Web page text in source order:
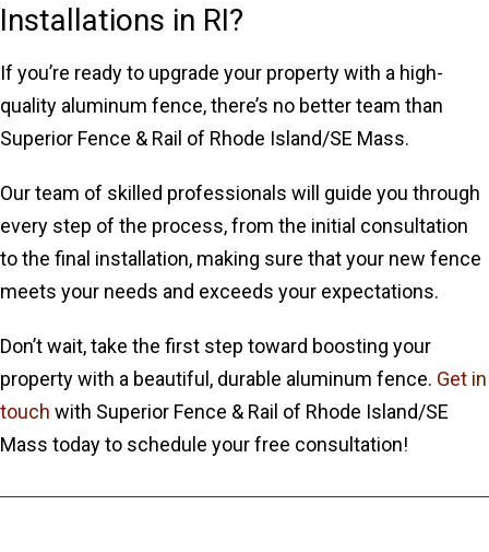
Installations in RI?
If you’re ready to upgrade your property with a high-
quality aluminum fence, there’s no better team than
Superior Fence & Rail of Rhode Island/SE Mass.
Our team of skilled professionals will guide you through
every step of the process, from the initial consultation
to the final installation, making sure that your new fence
meets your needs and exceeds your expectations.
Don’t wait, take the first step toward boosting your
property with a beautiful, durable aluminum fence. Get in
touch with Superior Fence & Rail of Rhode Island/SE
Mass today to schedule your free consultation!